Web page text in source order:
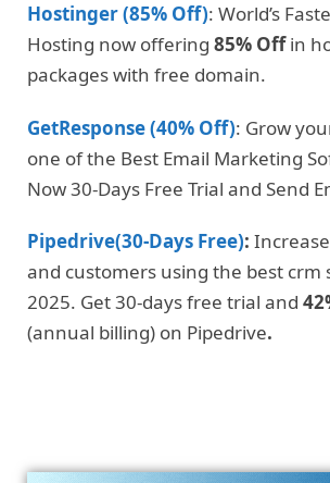
Hostinger (85% Off): World’s
Hosting now offering 85% Offin
packages with free domain.
GetResponse (40% Off): Grow
one of the Best Email Marketing
Now 30-Days Free Trial and Send
Pipedrive(30-Days Free):
and customers using the best crm
2025. Get 30-days free trial and
(annual billing) on Pipedrive.